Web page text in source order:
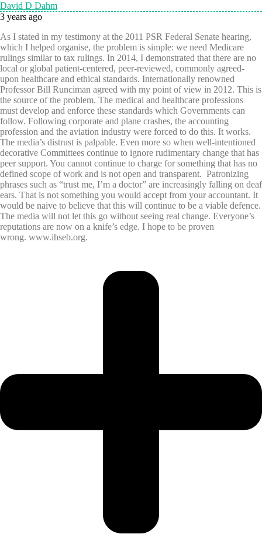
David D Dahm
3 years ago
As I stated in my testimony at the 2011 PSR Federal Senate hearing,
which I helped organise, the problem is simple: we need Medicare
rulings similar to tax rulings. In 2014, I demonstrated that there are no
local or global patient-centered, peer-reviewed, commonly agreed-
upon healthcare and ethical standards. Internationally renowned
Professor Bill Runciman agreed with my point of view in 2012. This is
the source of the problem. The medical and healthcare professions
must develop and enforce these standards which Governments can
follow. Following corporate and plane crashes, the accounting
profession and the aviation industry were forced to do this. It works.
The media’s distrust is palpable. Even more so when well-intentioned
decorative Committees continue to ignore rudimentary change that has
peer support. You cannot continue to charge for something that has no
defined scope of work and is not open and transparent. Patronizing
phrases such as “trust me, I’m a doctor” are increasingly falling on deaf
ears. That is not something you would accept from your accountant. It
would be naive to believe that this will continue to be a viable defence.
The media will not let this go without seeing real change. Everyone’s
reputations are now on a knife’s edge. I hope to be proven
wrong. www.ihseb.org.